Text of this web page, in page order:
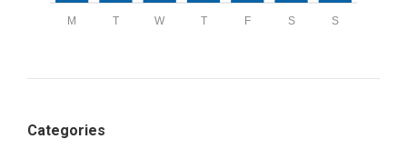
S
S
F
T
W
T
M
Categories